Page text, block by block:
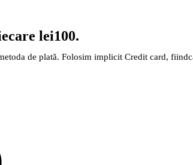
lei100.
de plată. Folosim implicit Credit card,